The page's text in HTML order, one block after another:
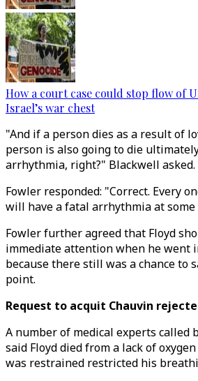
How a court case could stop flow of
Israel’s war chest
"And if a person dies as a result of
person is also going to die
arrhythmia, right?" Blackwell asked.
Fowler responded: "Correct. Every
will have a fatal arrhythmia at
Fowler further agreed that Floyd
immediate attention when he went
because there still was a chance to
point.
Request to acquit Chauvin
A number of medical experts called
said Floyd died from a lack of
was restrained restricted his